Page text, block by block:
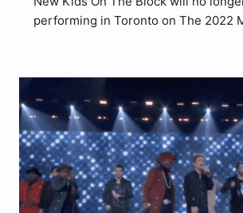
performing in Toronto on The 2022
Donnie Wahlberg and Danny Wood,
media on…